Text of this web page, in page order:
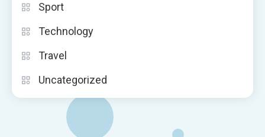
Sport
Technology
Travel
Uncategorized